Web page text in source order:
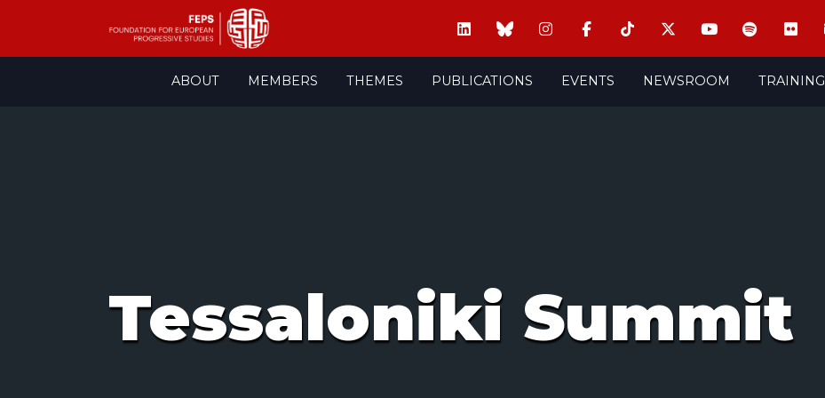
ABOUT MEMBERS THEMES PUBLICATIONS EVENTS NEWSROOM TRAINING
Tessaloniki Summit